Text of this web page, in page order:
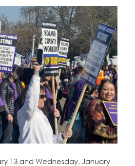
13 and Wednesday, January